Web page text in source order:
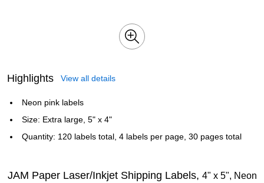
Highlights View all details
Neon pink labels
Size: Extra large, 5" x 4"
Quantity: 120 labels total, 4 labels per page, 30 pages total
JAM Paper Laser/Inkjet Shipping Labels, 4" x 5", Neon